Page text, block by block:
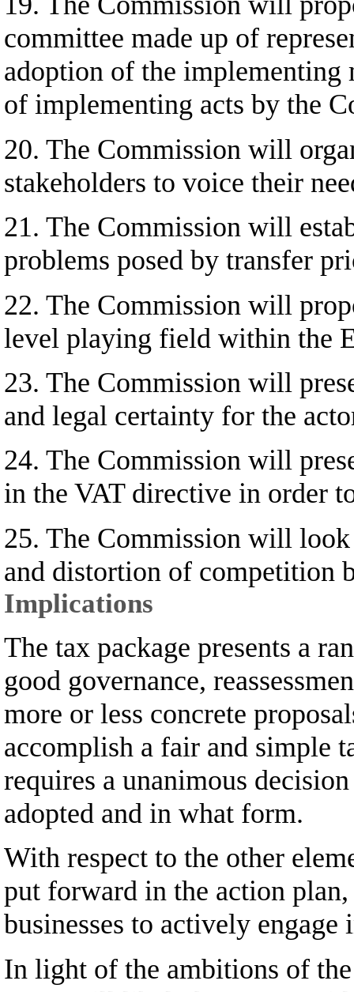
committee made up of
adoption of the implementing
of implementing acts by the
20. The Commission will
stakeholders to voice their
21. The Commission will
problems posed by transfer
22. The Commission will
level playing field within the
23. The Commission will
and legal certainty for the
24. The Commission will
in the VAT directive in order
25. The Commission will
and distortion of competition
Implications
The tax package presents a
good governance,
more or less concrete
accomplish a fair and simple
requires a unanimous
adopted and in what form.
With respect to the other
put forward in the action
businesses to actively
In light of the ambitions of